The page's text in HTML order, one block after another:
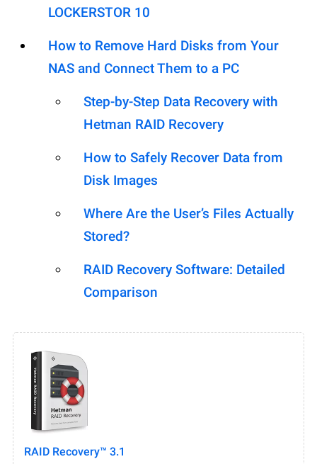
LOCKERSTOR 10
How to Remove Hard Disks from Your
NAS and Connect Them to a PC
Step-by-Step Data Recovery with
Hetman RAID Recovery
How to Safely Recover Data from
Disk Images
Where Are the User’s Files Actually
Stored?
RAID Recovery Software: Detailed
Comparison
RAID Recovery™ 3.1